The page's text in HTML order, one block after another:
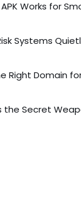
Works for
Systems
Right Domain
the Secret